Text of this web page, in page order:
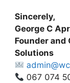
Sincerely,
George C
Founder and
Solutions
067 074